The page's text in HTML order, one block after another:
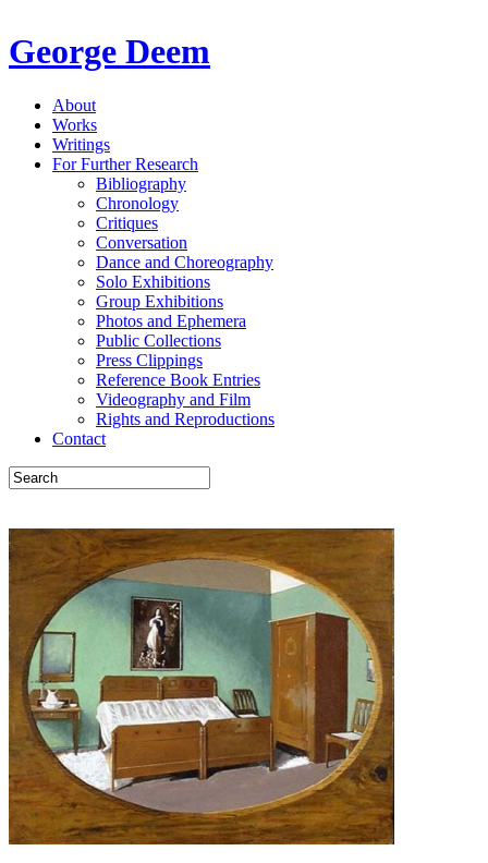
George Deem
About
Works
Writings
For Further Research
Bibliography
Chronology
Critiques
Conversation
Dance and Choreography
Solo Exhibitions
Group Exhibitions
Photos and Ephemera
Public Collections
Press Clippings
Reference Book Entries
Videography and Film
Rights and Reproductions
Contact